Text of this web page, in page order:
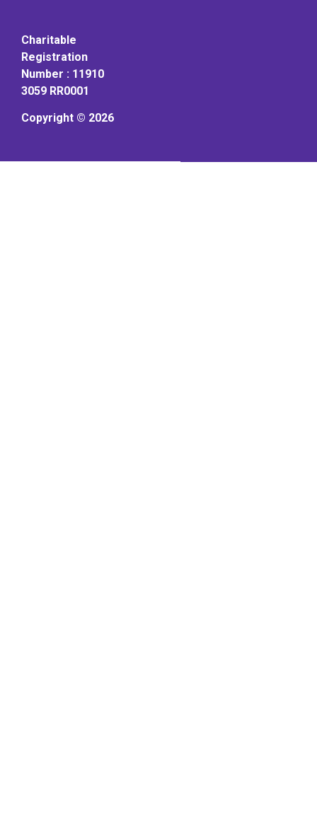
Charitable
Registration
Number : 11910
3059 RR0001
Copyright © 2026